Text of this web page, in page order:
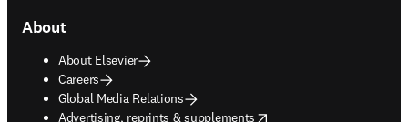
About
About Elsevier
Careers
Global Media Relations
Advertising, reprints & supplements
opens in new tab/window